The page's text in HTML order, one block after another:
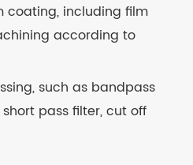
light to infrared, suitable
speed machining and
a full set of test
and equipment support.
of various mechanical
coating, including film
according to
such as bandpass
pass filter, cut off